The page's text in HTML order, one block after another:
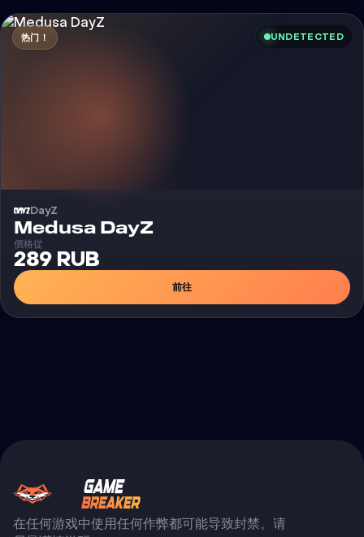
热门！ UNDETECTED
DayZ
Medusa DayZ
價格從
289 RUB
前往
在任何游戏中使用任何作弊都可能导致封禁。请